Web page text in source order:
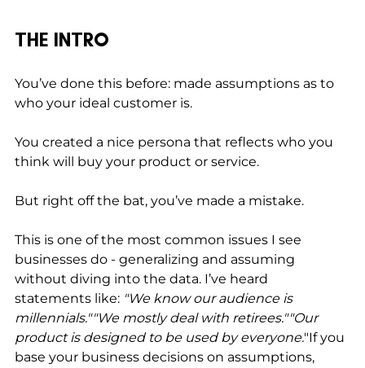
THE INTRO
You’ve done this before: made assumptions as to
who your ideal customer is.
You created a nice persona that reflects who you
think will buy your product or service.
But right off the bat, you’ve made a mistake.
This is one of the most common issues I see
businesses do - generalizing and assuming
without diving into the data. I’ve heard
statements like: "We know our audience is
millennials.""We mostly deal with retirees.""Our
product is designed to be used by everyone."If you
base your business decisions on assumptions,